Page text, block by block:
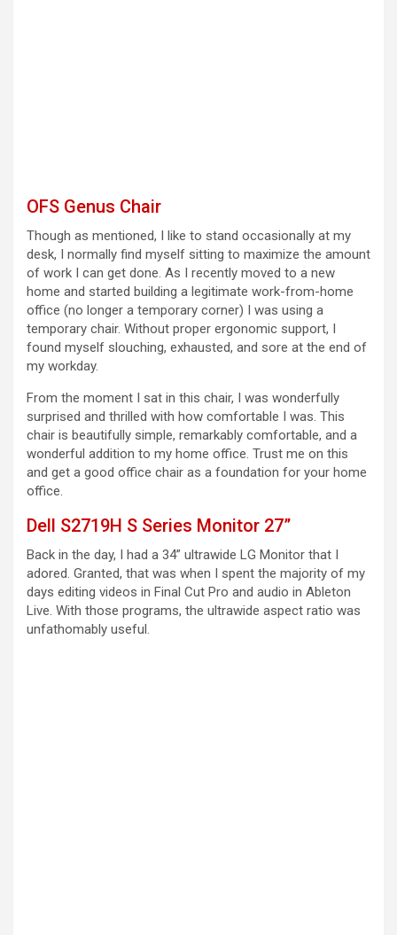
OFS Genus Chair
Though as mentioned, I like to stand occasionally at my
desk, I normally find myself sitting to maximize the amount
of work I can get done. As I recently moved to a new
home and started building a legitimate work-from-home
office (no longer a temporary corner) I was using a
temporary chair. Without proper ergonomic support, I
found myself slouching, exhausted, and sore at the end of
my workday.
From the moment I sat in this chair, I was wonderfully
surprised and thrilled with how comfortable I was. This
chair is beautifully simple, remarkably comfortable, and a
wonderful addition to my home office. Trust me on this
and get a good office chair as a foundation for your home
office.
Dell S2719H S Series Monitor 27”
Back in the day, I had a 34” ultrawide LG Monitor that I
adored. Granted, that was when I spent the majority of my
days editing videos in Final Cut Pro and audio in Ableton
Live. With those programs, the ultrawide aspect ratio was
unfathomably useful.